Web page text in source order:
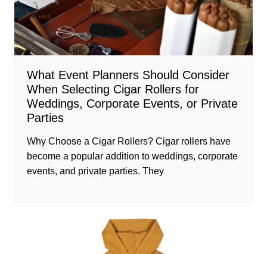
What Event Planners Should Consider
When Selecting Cigar Rollers for
Weddings, Corporate Events, or Private
Parties
Why Choose a Cigar Rollers? Cigar rollers have
become a popular addition to weddings, corporate
events, and private parties. They